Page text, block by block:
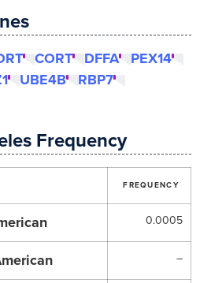
CORT DFFA
PEX14
UBE4B RBP7
Frequency
FREQUENCY
0.0005
–